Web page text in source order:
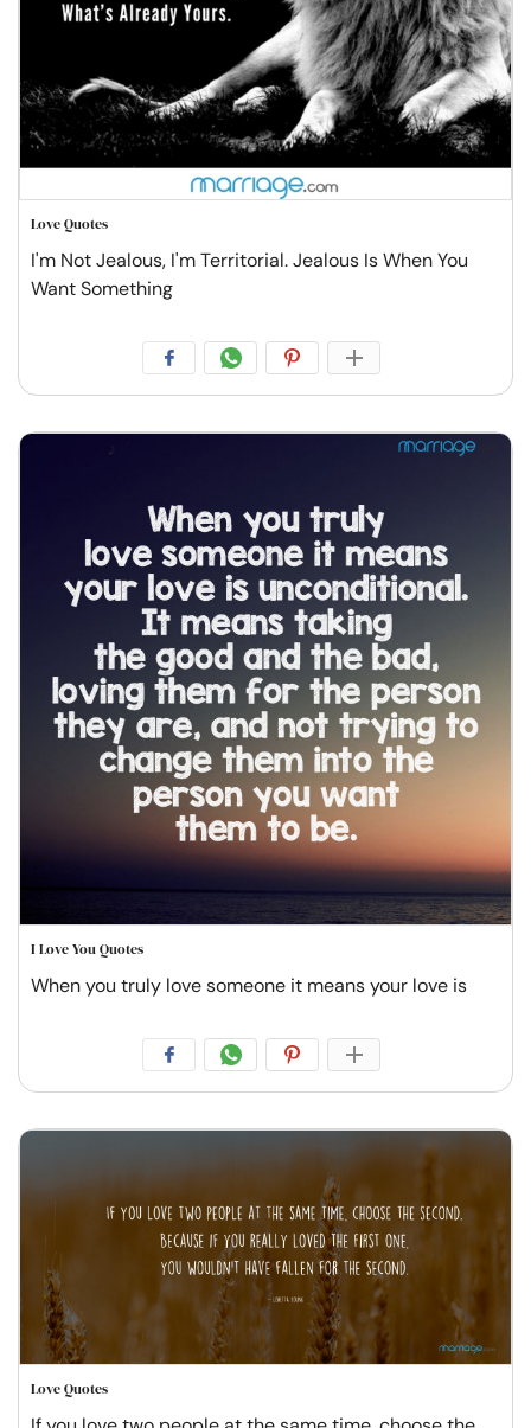
Love Quotes
I'm Not Jealous, I'm Territorial. Jealous Is When You
Want Something
I Love You Quotes
When you truly love someone it means your love is
Love Quotes